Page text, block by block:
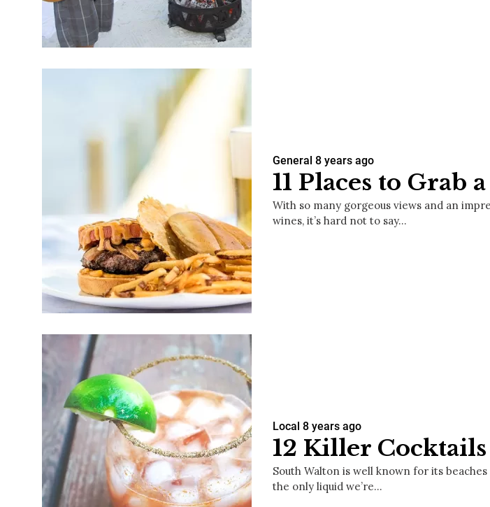
General 8 years ago
11 Places to
With so many gorgeous views and an
wines, it’s hard not to say…
Local 8 years ago
12 Killer
South Walton is well known for its
the only liquid we’re…